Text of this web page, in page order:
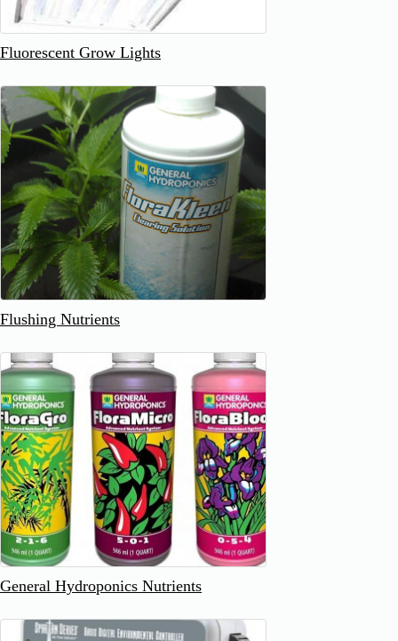
Fluorescent Grow Lights
Flushing Nutrients
General Hydroponics Nutrients